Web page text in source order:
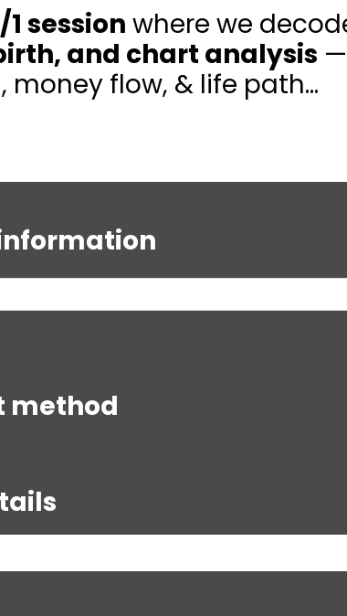
session where we
and chart analysis
flow, & life path...
method